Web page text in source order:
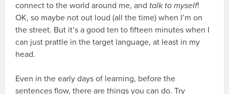
connect to the world around me, and talk to myself!
OK, so maybe not out loud (all the time) when I’m on
the street. But it’s a good ten to fifteen minutes when I
can just prattle in the target language, at least in my
head.
Even in the early days of learning, before the
sentences flow, there are things you can do. Try